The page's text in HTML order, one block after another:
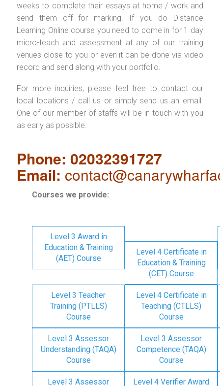
weeks to complete their essays at home / work and
send them off for marking. If you do Distance
Learning Online course you need to come in for 1 day
micro-teach and assessment at any of our training
venues close to you or even it can be done via video
record and send along with your portfolio.
For more inquiries, please feel free to contact our
local locations / call us or simply send us an email.
One of our member of staffs will be in touch with you
as early as possible.
Phone: 02032391727
Email:
Courses we provide:
Level 3 Award in
Education & Training
(AET) Course
Level 4 Certificate in
Education & Training
(CET) Course
Level 3 Teacher
Training (PTLLS)
Course
Level 4 Certificate in
Teaching (CTLLS)
Course
Level 3 Assessor
Understanding (TAQA)
Course
Level 3 Assessor
Competence (TAQA)
Course
Level 3 Assessor
Level 4 Verifier Award